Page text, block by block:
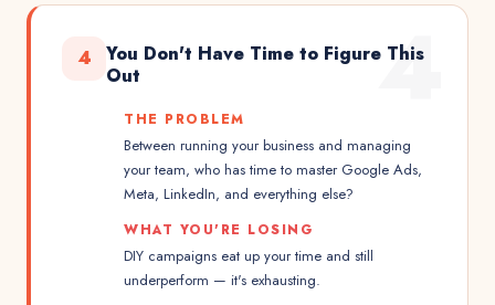
4
4
You Don't Have Time to Figure This
Out
THE PROBLEM
Between running your business and managing
your team, who has time to master Google Ads,
Meta, LinkedIn, and everything else?
WHAT YOU'RE LOSING
DIY campaigns eat up your time and still
underperform — it's exhausting.